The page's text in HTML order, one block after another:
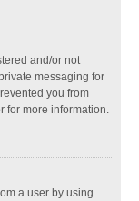
and/or not
messaging for
you from
for more information.
a user by using